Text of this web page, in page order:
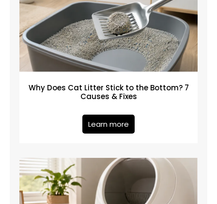
Why Does Cat Litter Stick to the Bottom? 7
Causes & Fixes
Learn more